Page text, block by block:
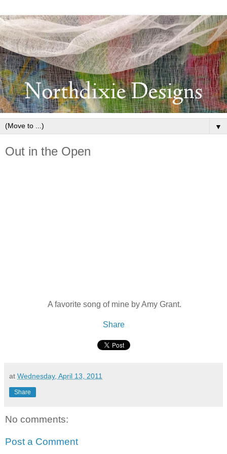
▼
Out in the Open
A favorite song of mine by Amy Grant.
Share
at Wednesday, April 13, 2011
Share
No comments:
Post a Comment